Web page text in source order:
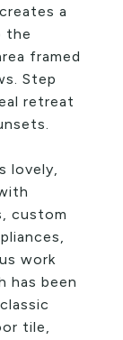
a
the
framed
Step
retreat
lovely,
custom
work
has been
tile,